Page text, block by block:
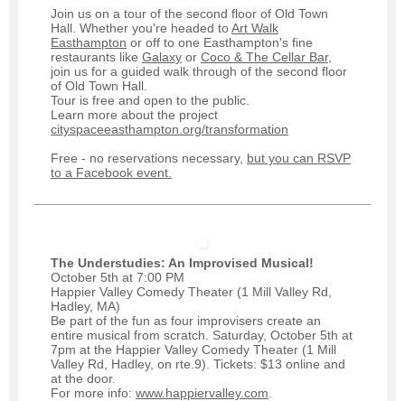
Join us on a tour of the second floor of Old Town
Hall. Whether you're headed toArt Walk
Easthampton or off to one Easthampton's fine
restaurants like Galaxy or Coco & The Cellar Bar,
join us for a guided walk through of the second floor
of Old Town Hall.
Tour is free and open to the public.
Learn more about the project
cityspaceeasthampton.org/transformation
Free - no reservations necessary, but you can RSVP
to a Facebook event.
The Understudies: An Improvised Musical!
October 5th at 7:00 PM
Happier Valley Comedy Theater (1 Mill Valley Rd,
Hadley, MA)
Be part of the fun as four improvisers create an
entire musical from scratch. Saturday, October 5th at
7pm at the Happier Valley Comedy Theater (1 Mill
Valley Rd, Hadley, on rte.9). Tickets: $13 online and
at the door.
For more info: www.happiervalley.com